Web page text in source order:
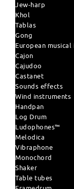
Jew-harp
Khol
Tablas
Gong
European
Cajon
Cajudoo
Castanet
Sounds effects
Wind instruments
Handpan
Log Drum
Ludophones™
Melodica
Vibraphone
Monochord
Shaker
Table tubes